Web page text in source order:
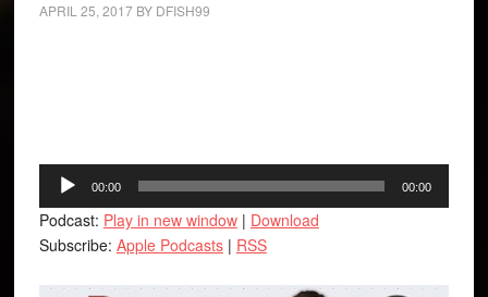
APRIL 25, 2017BY DFISH99
Audio
Player
00:00 00:00
Podcast: Play in new window| Download
Subscribe: Apple Podcasts| RSS